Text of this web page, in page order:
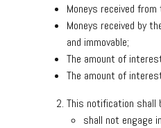
Moneys received
Moneys received by
and immovable;
The amount of
The amount of
This notification shall
shall not engage